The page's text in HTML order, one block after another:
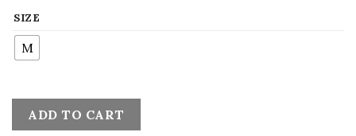
SIZE
M
ADD TO CART